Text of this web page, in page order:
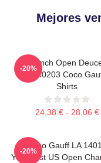
Mejores
French Open
DTNK0203 Coco
Shirts
24,38 € - 28,06 €
-20%
Coco Gauff LA
Youngest US Open
-20%